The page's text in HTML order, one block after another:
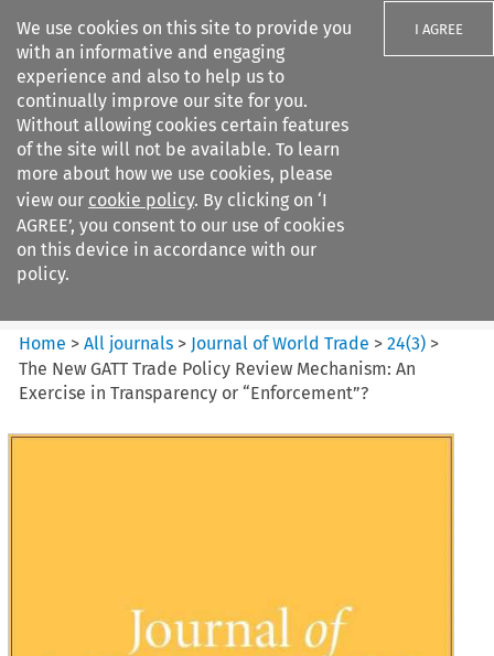
We use cookies on this site to provide you
with an informative and engaging
experience and also to help us to
continually improve our site for you.
Without allowing cookies certain features
of the site will not be available. To learn
more about how we use cookies, please
view our cookie policy. By clicking on ‘I
AGREE’, you consent to our use of cookies
on this device in accordance with our
policy.
I AGREE
Search filters
Journal of World Trade
Home >All journals > Journal of World Trade >24(3) >
The New GATT Trade Policy Review Mechanism: An
Exercise in Transparency or “Enforcement”?